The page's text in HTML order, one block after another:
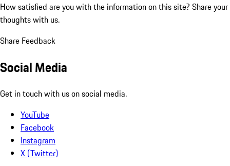
How satisfied are you with the information on this site? Share your
thoughts with us.
Share Feedback
Social Media
Get in touch with us on social media.
YouTube
Facebook
Instagram
X (Twitter)